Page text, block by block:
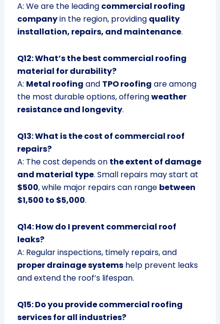
A: We are the leading commercial roofing
companyin the region, providing quality
installation, repairs, and maintenance.
Q12: What’s the best commercial roofing
material for durability?
A: Metal roofing and TPO roofing are among
the most durable options, offeringweather
resistance and longevity.
Q13: What is the cost of commercial roof
repairs?
A: The cost depends on the extent of damage
and material type. Small repairs may start at
$500, while major repairs can range between
$1,500 to $5,000.
Q14: How do I prevent commercial roof
leaks?
A: Regular inspections, timely repairs, and
proper drainage systemshelp prevent leaks
and extend the roof’s lifespan.
Q15: Do you provide commercial roofing
services for all industries?